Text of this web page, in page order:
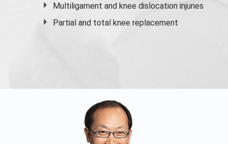
Multiligament and knee dislocation injuries
Partial and total knee replacement